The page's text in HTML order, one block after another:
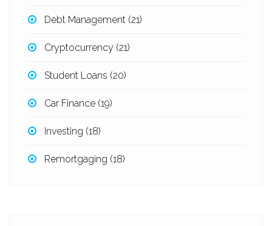
Debt Management (21)
Cryptocurrency (21)
Student Loans (20)
Car Finance (19)
Investing (18)
Remortgaging (18)